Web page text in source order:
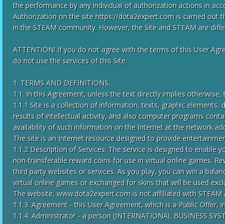
the performance by any individual of authorization actions in
Authorization on the site https://dota2expert.com is carried out
in the STEAM community. However, the Site and STEAM are
ATTENTION! If you do not agree with the terms of this User
do not use the services of this Site.
1. TERMS AND DEFINITIONS.
1.1. In this Agreement, unless the text directly implies
1.1.1 Site is a collection of information, texts, graphic
results of intellectual activity, and also computer programs
availability of such information on the Internet at the network
The site is an Internet resource designed to provide
1.1.2 Description of Services: The service is designed to enable
non-transferable reward coins for use in virtual online games.
third party websites or services. As you play, you can win a
virtual online games or exchanged for skins that will be used
The website, www.dota2expert.com is not affiliated with STEAM
1.1.3. Agreement - this User Agreement, which is a Public
1.1.4. Administrator - a person (INTERNATIONAL BUSINESS